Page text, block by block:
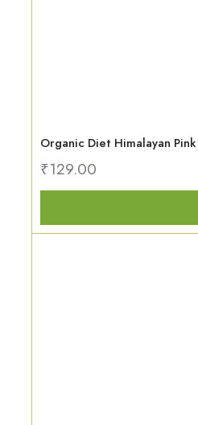
Organic Diet Himalayan
₹129.00